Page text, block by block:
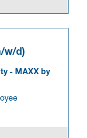
w/d)
- MAXX by